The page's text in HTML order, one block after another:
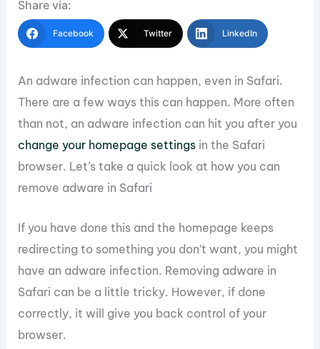
Share via:
Facebook Twitter LinkedIn
An adware infection can happen, even in Safari.
There are a few ways this can happen. More often
than not, an adware infection can hit you after you
change your homepage settings in the Safari
browser. Let’s take a quick look at how you can
remove adware in Safari
If you have done this and the homepage keeps
redirecting to something you don’t want, you might
have an adware infection. Removing adware in
Safari can be a little tricky. However, if done
correctly, it will give you back control of your
browser.